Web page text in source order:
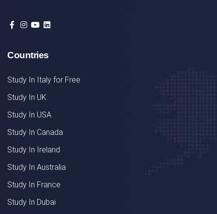
Countries
Study In Italy for Free
Study In UK
Study In USA
Study In Canada
Study In Ireland
Study In Australia
Study In France
Study In Dubai